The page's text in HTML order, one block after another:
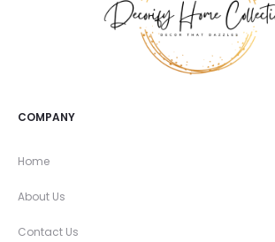
COMPANY
Home
About Us
Contact Us